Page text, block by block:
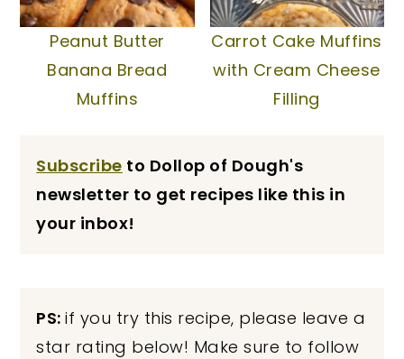
Peanut Butter
Banana Bread
Muffins
Carrot Cake Muffins
with Cream Cheese
Filling
Subscribe to Dollop of Dough's
newsletter to get recipes like this in
your inbox!
PS:if you try this recipe, please leave a
star rating below! Make sure to follow